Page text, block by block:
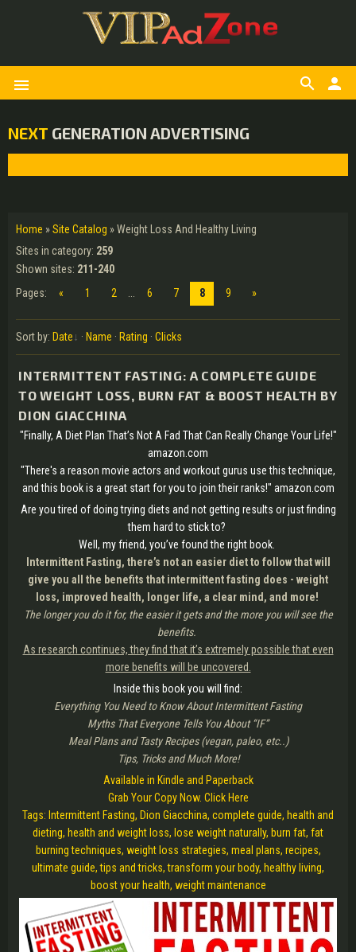
menu person
search
NEXT GENERATION ADVERTISING
Home »Site Catalog » Weight Loss And Healthy Living
Sites in category: 259
Shown sites: 211-240
Pages: « 1 2 6 7 8 9 »
Sort by: Date · Name · Rating · Clicks
INTERMITTENT FASTING: A COMPLETE GUIDE
TO WEIGHT LOSS, BURN FAT & BOOST HEALTH BY
DION GIACCHINA
"Finally, A Diet Plan That’s Not A Fad That Can Really Change Your Life!"
amazon.com
"There's a reason movie actors and workout gurus use this technique,
and this book is a great start for you to join their ranks!" amazon.com
Are you tired of doing trying diets and not getting results or just finding
them hard to stick to?
Well, my friend, you’ve found the right book.
Intermittent Fasting, there’s not an easier diet to follow that will
give you all the benefits that intermittent fasting does - weight
loss, improved health, longer life, a clear mind, and more!
The longer you do it for, the easier it gets and the more you will see the
benefits.
As research continues, they find that it’s extremely possible that even
more benefits will be uncovered.
Inside this book you will find:
Everything You Need to Know About Intermittent Fasting
Myths That Everyone Tells You About “IF”
Meal Plans and Tasty Recipes (vegan, paleo, etc..)
Tips, Tricks and Much More!
Available in Kindle and Paperback
Grab Your Copy Now. Click Here
Tags: Intermittent Fasting, Dion Giacchina, complete guide, health and
dieting, health and weight loss, lose weight naturally, burn fat, fat
burning techniques, weight loss strategies, meal plans, recipes,
ultimate guide, tips and tricks, transform your body, healthy living,
boost your health, weight maintenance